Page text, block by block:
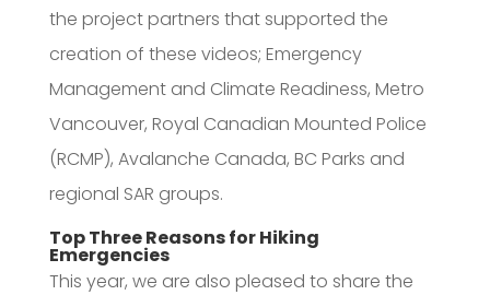
the project partners that supported the
creation of these videos; Emergency
Management and Climate Readiness, Metro
Vancouver, Royal Canadian Mounted Police
(RCMP), Avalanche Canada, BC Parks and
regional SAR groups.
Top Three Reasons for Hiking
Emergencies
This year, we are also pleased to share the